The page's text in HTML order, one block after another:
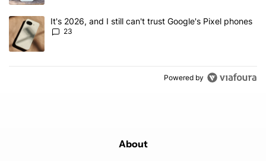
A trending article titled "It's 2026, and I still can't trust Google's
It's 2026, and I still can't trust Google's Pixel phones
23
Powered by
About